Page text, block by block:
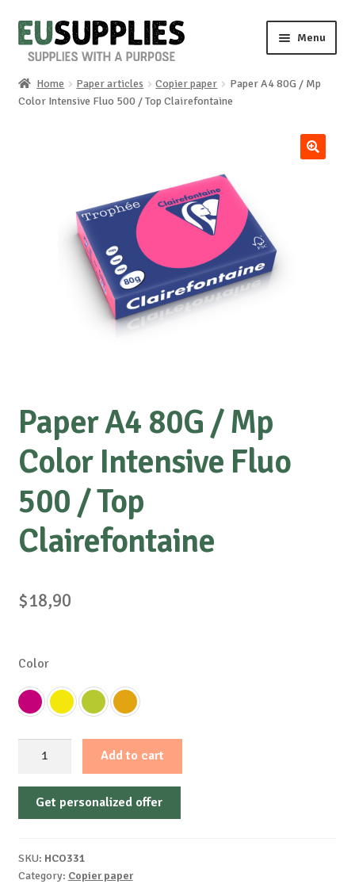
Skip
to
Skip
to
Menu
Home
Special requests
Home Paper articles Copier paper
Paper A4 80G / Mp
Color Intensive Fluo 500 / Top Clairefontaine
Paper A4 80G / Mp
Color Intensive Fluo
500 / Top
Clairefontaine
$18,90
Color
80G
Intensive
Add to cart
Get personalized offer
SKU: HCO331
Category: Copier paper